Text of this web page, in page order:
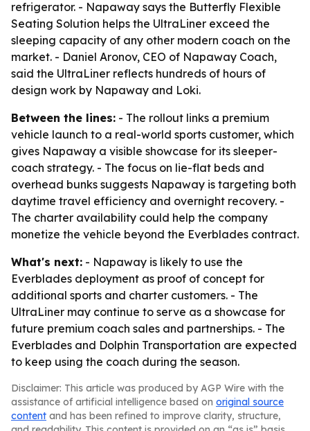
refrigerator. - Napaway says the Butterfly Flexible
Seating Solution helps the UltraLiner exceed the
sleeping capacity of any other modern coach on the
market. - Daniel Aronov, CEO of Napaway Coach,
said the UltraLiner reflects hundreds of hours of
design work by Napaway and Loki.
Between the lines: - The rollout links a premium
vehicle launch to a real-world sports customer, which
gives Napaway a visible showcase for its sleeper-
coach strategy. - The focus on lie-flat beds and
overhead bunks suggests Napaway is targeting both
daytime travel efficiency and overnight recovery. -
The charter availability could help the company
monetize the vehicle beyond the Everblades contract.
What's next: - Napaway is likely to use the
Everblades deployment as proof of concept for
additional sports and charter customers. - The
UltraLiner may continue to serve as a showcase for
future premium coach sales and partnerships. - The
Everblades and Dolphin Transportation are expected
to keep using the coach during the season.
Disclaimer: This article was produced by AGP Wire with the
assistance of artificial intelligence based on original source
content and has been refined to improve clarity, structure,